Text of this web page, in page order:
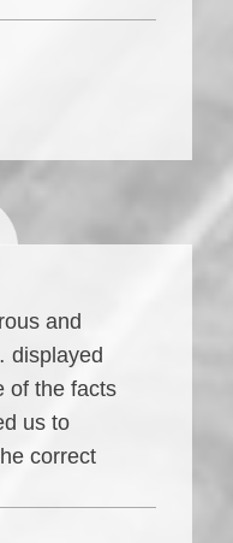
and
displayed
of the facts
us to
correct